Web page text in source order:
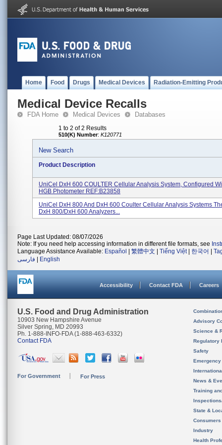
Home Food Drugs Medical Devices Radiation-Emitting
Medical Device Recalls
FDA Home Medical Devices Databases
1 to 2 of 2 Results
510(K) Number: K120771
New Search
Product Description
UniCel DxH 600 COULTER Cellular Analysis System, Configured
HGB Photometer REF:B23858
UniCel DxH 800 And DxH 600 Coulter Cellular Analysis Systems
DxH 800/DxH 600 Analyzers...
Page Last Updated: 08/07/2026
Note: If you need help accessing information in different file formats, see
Language Assistance Available: Español 繁體中文 Tiếng Việt| 한국어
فارسی
English
Accessibility Contact FDA Careers
U.S. Food and Drug Administration
10903 New Hampshire Avenue
Silver Spring, MD 20993
Ph. 1-888-INFO-FDA (1-888-463-6332)
Contact FDA
For Government For Press
Advisory
Science &
Regulatory
Safety
News &
Training
State &
Consumers
Industry
Health